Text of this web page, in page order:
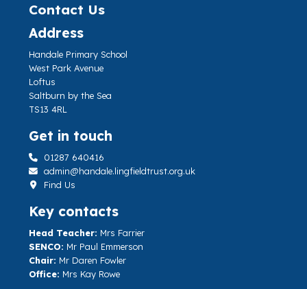
Contact Us
Address
Handale Primary School
West Park Avenue
Loftus
Saltburn by the Sea
TS13 4RL
Get in touch
01287 640416
admin@handale.lingfieldtrust.org.uk
Find Us
Key contacts
Head Teacher: Mrs Farrier
SENCO: Mr Paul Emmerson
Chair: Mr Daren Fowler
Office: Mrs Kay Rowe